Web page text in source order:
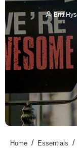
Britt
Home / Essentials /